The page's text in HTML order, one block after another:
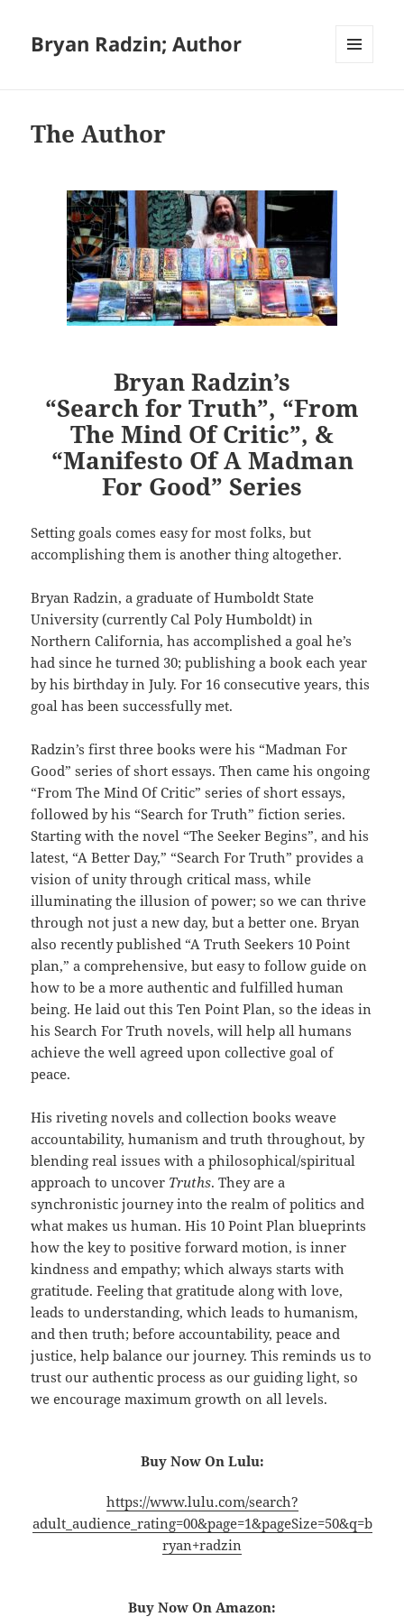
Bryan Radzin; Author
The Author
Bryan Radzin’s
“Search for Truth”, “From
The Mind Of Critic”, &
“Manifesto Of A Madman
For Good” Series
Setting goals comes easy for most folks, but
accomplishing them is another thing altogether.
Bryan Radzin, a graduate of Humboldt State
University (currently Cal Poly Humboldt) in
Northern California, has accomplished a goal he’s
had since he turned 30; publishing a book each year
by his birthday in July. For 16 consecutive years, this
goal has been successfully met.
Radzin’s first three books were his “Madman For
Good” series of short essays. Then came his ongoing
“From The Mind Of Critic” series of short essays,
followed by his “Search for Truth” fiction series.
Starting with the novel “The Seeker Begins”, and his
latest, “A Better Day,” “Search For Truth” provides a
vision of unity through critical mass, while
illuminating the illusion of power; so we can thrive
through not just a new day, but a better one. Bryan
also recently published “A Truth Seekers 10 Point
plan,” a comprehensive, but easy to follow guide on
how to be a more authentic and fulfilled human
being. He laid out this Ten Point Plan, so the ideas in
his Search For Truth novels, will help all humans
achieve the well agreed upon collective goal of
peace.
His riveting novels and collection books weave
accountability, humanism and truth throughout, by
blending real issues with a philosophical/spiritual
approach to uncover Truths. They are a
synchronistic journey into the realm of politics and
what makes us human. His 10 Point Plan blueprints
how the key to positive forward motion, is inner
kindness and empathy; which always starts with
gratitude. Feeling that gratitude along with love,
leads to understanding, which leads to humanism,
and then truth; before accountability, peace and
justice, help balance our journey. This reminds us to
trust our authentic process as our guiding light, so
we encourage maximum growth on all levels.
Buy Now On Lulu:
https://www.lulu.com/search?
adult_audience_rating=00&page=1&pageSize=50&q=b
ryan+radzin
Buy Now On Amazon: